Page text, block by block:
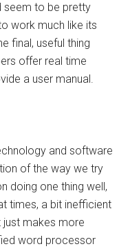
seem to be pretty
work much like its
final, useful thing
offer real time
a user manual.
and software
of the way we try
doing one thing well,
times, a bit inefficient
makes more
word processor